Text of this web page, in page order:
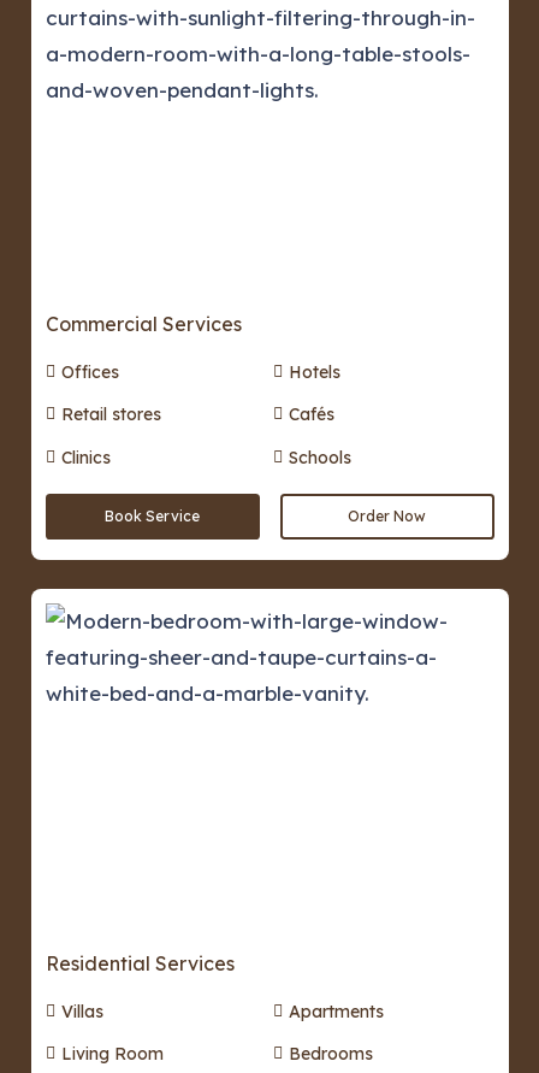
Commercial Services
Offices
Hotels
Retail stores
Cafés
Clinics
Schools
Book Service Order Now
Residential Services
Villas
Apartments
Living Room
Bedrooms